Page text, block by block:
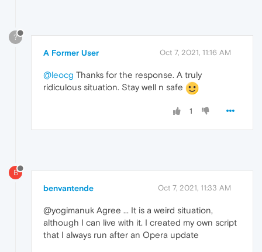
?
A Former User Oct 7, 2021, 11:16 AM
@leocg Thanks for the response. A truly
ridiculous situation. Stay well n safe
1
B
benvantende Oct 7, 2021, 11:33 AM
@yogimanuk Agree ... It is a weird situation,
although I can live with it. I created my own script
that I always run after an Opera update